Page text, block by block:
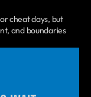
cheat days, but
and boundaries